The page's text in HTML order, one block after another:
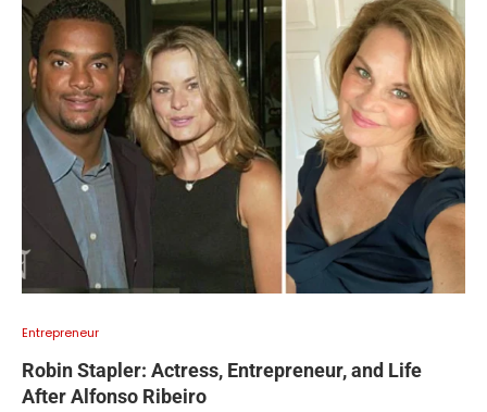
Entrepreneur
Robin Stapler: Actress, Entrepreneur, and Life
After Alfonso Ribeiro